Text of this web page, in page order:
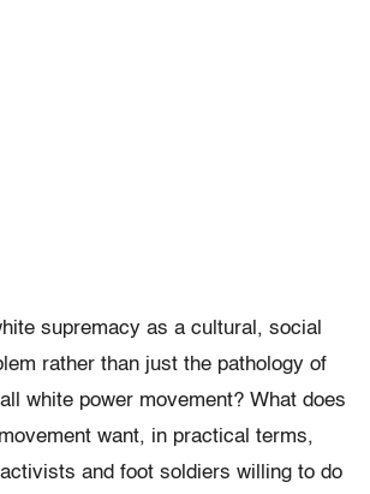
supremacy as a cultural, social
rather than just the pathology of
white power movement? What does
want, in practical terms,
and foot soldiers willing to do